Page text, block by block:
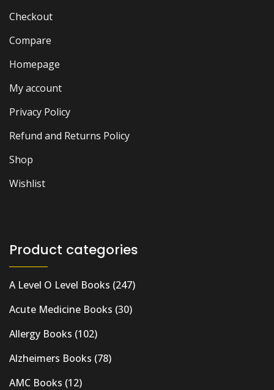
Checkout
Compare
Homepage
My account
Privacy Policy
Refund and Returns Policy
Shop
Wishlist
Product categories
A Level O Level Books (247)
Acute Medicine Books (30)
Allergy Books (102)
Alzheimers Books (78)
AMC Books (12)